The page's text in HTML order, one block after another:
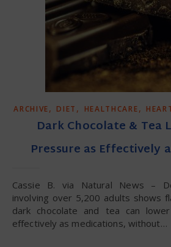
ARCHIVE, DIET , HEALTHCARE,
Dark Chocolate & Tea
Pressure as Effectively
Cassie B. via Natural News – Decades of research
involving over 5,200 adults shows
dark chocolate and tea can
effectively as medications, without…